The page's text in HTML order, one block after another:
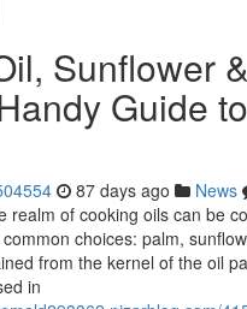
Sunflower
Guide
87 days ago News
realm of cooking oils can be
choices: palm,
from the kernel of the oil
in